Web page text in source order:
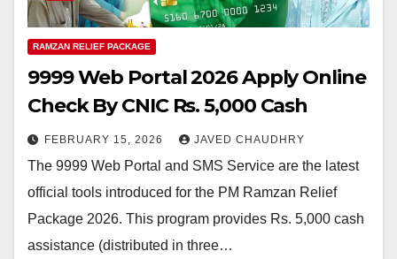
RAMZAN RELIEF PACKAGE
9999 Web Portal 2026 Apply Online
Check By CNIC Rs. 5,000 Cash
FEBRUARY 15, 2026 JAVED CHAUDHRY
The 9999 Web Portal and SMS Service are the latest
official tools introduced for the PM Ramzan Relief
Package 2026. This program provides Rs. 5,000 cash
assistance (distributed in three…